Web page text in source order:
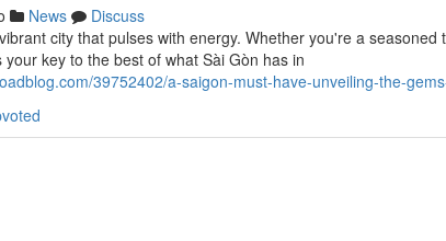
News
Discuss
city that pulses with energy. Whether you're a
key to the best of what Sài Gòn has in
39752402/a-saigon-must-have-unveiling-the-